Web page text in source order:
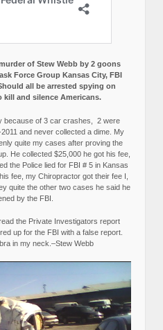
of Stew Webb by 2 goons
Force Group Kansas City, FBI
all be arrested spying on
kill and silence Americans.
because of 3 car crashes, 2 were
and never collected a dime. My
quite my cases after proving the
He collected $25,000 he got his fee,
the Police lied for FBI # 5 in Kansas
fee, my Chiropractor got their fee I,
quite the other two cases he said he
by the FBI.
the Private Investigators report
up for the FBI with a false report.
in my neck.–Stew Webb